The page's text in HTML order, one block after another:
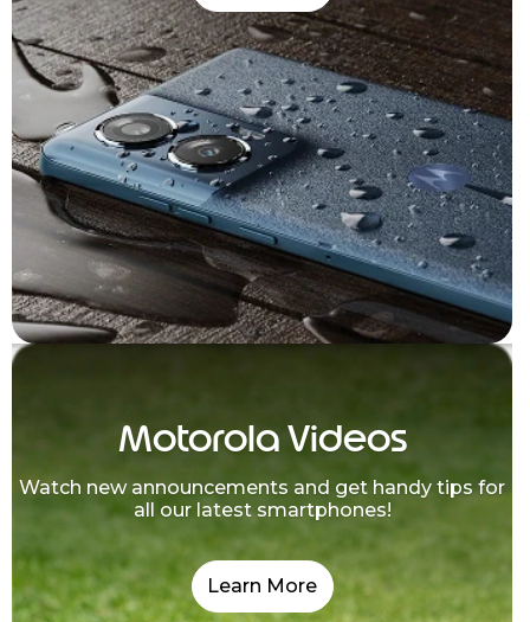
Motorola Videos
Watch new announcements and get handy tips for
all our latest smartphones!
Learn More